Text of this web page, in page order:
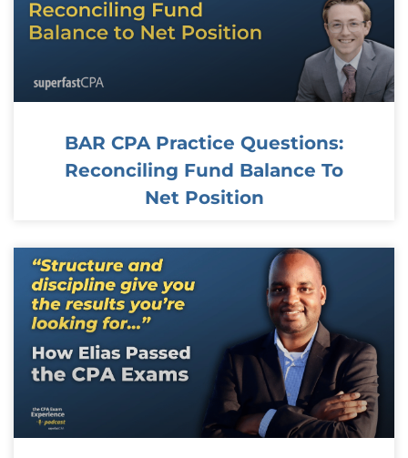
BAR CPA Practice Questions:
Reconciling Fund Balance To
Net Position